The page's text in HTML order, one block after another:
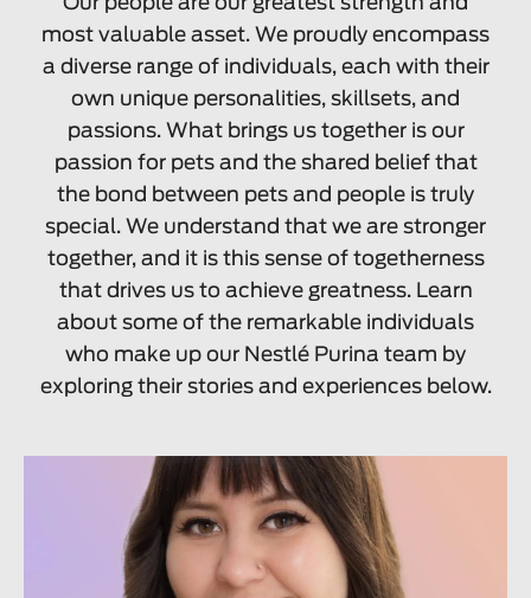
most valuable asset. We proudly encompass
a diverse range of individuals, each with their
own unique personalities, skillsets, and
passions. What brings us together is our
passion for pets and the shared belief that
the bond between pets and people is truly
special. We understand that we are stronger
together, and it is this sense of togetherness
that drives us to achieve greatness. Learn
about some of the remarkable individuals
who make up our Nestlé Purina team by
exploring their stories and experiences below.